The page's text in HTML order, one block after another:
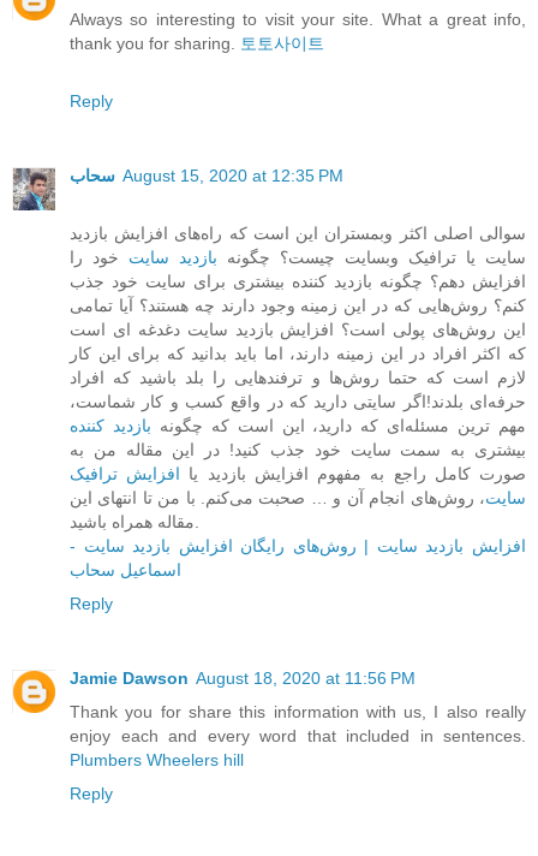
Always so interesting to visit your site. What a great info,
thank you for sharing.
토토사이트
Reply
سحاب August 15, 2020 at 12:35 PM
سوالی اصلی اکثر وبمستران این است که راه‌های افزایش بازدید
سایت یا ترافیک وبسایت چیست؟ چگونه بازدید سایت خود را
افزایش دهم؟ چگونه بازدید کننده بیشتری برای سایت خود جذب
کنم؟ روش‌هایی که در این زمینه وجود دارند چه هستند؟ آیا تمامی
این روش‌های پولی است؟ افزایش بازدید سایت دغدغه ای است
که اکثر افراد در این زمینه دارند، اما باید بدانید که برای این کار
لازم است که حتما روش‌ها و ترفندهایی را بلد باشید که افراد
حرفه‌ای بلدند!اگر سایتی دارید که در واقع کسب و کار شماست،
مهم ترین مسئله‌ای که دارید، این است که چگونه بازدید کننده
بیشتری به سمت سایت خود جذب کنید! در این مقاله من به
صورت کامل راجع به مفهوم افزایش بازدید یا افزایش ترافیک
سایت، روش‌های انجام آن و … صحبت می‌کنم. با من تا انتهای این
افزایش بازدید سایت | روش‌های رایگان افزایش بازدید سایت -
اسماعیل سحاب
Reply
Jamie Dawson August 18, 2020 at 11:56 PM
Thank you for share this information with us, I also really
enjoy each and every word that included in sentences.
Plumbers Wheelers hill
Reply